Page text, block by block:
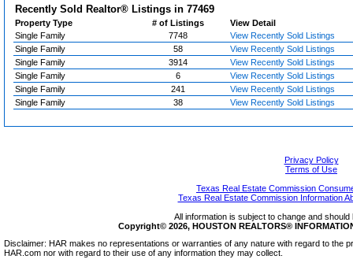
Recently Sold Realtor® Listings in 77469
Property Type # of Listings
View Detail
Single Family
7748
View Recently Sold Listings
Single Family
58
View Recently Sold Listings
Single Family
3914
View Recently Sold Listings
Single Family
6
View Recently Sold Listings
Single Family
241
View Recently Sold Listings
Single Family
38 View Recently Sold Listings
Privacy Policy
Terms of Use
Texas Real Estate Commission
Texas Real Estate Commission Information
All information is subject to change and
Copyright© 2026, HOUSTON REALTORS®
Disclaimer: HAR makes no representations or warranties of any nature with regard to the
HAR.com nor with regard to their use of any information they may collect.